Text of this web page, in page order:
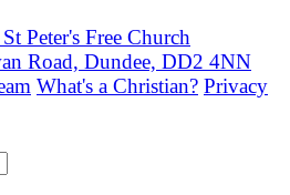
Peter's Free Church
Road, Dundee, DD2 4NN
What's a Christian? Privacy